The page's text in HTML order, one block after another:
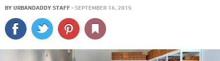
CULTURE
SPORTS
BY URBANDADDY STAFF · SEPTEMBER 16, 2015